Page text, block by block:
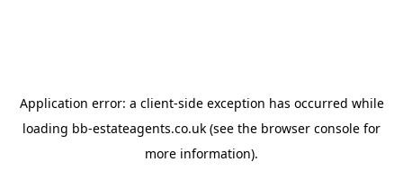
Application error: a client-side exception has occurred while
loading bb-estateagents.co.uk (see the browser console for
more information).